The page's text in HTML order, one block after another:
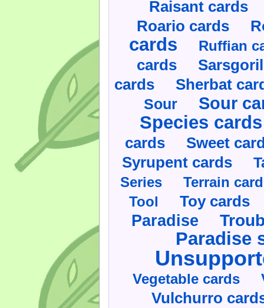
Raisant cards
Roario cards
cards Ruffian
cards
cards Sherbat
Sour Sour
Species cards
cards Sweet
Syrupent cards
Series
Terrain
Tool
Toy cards
Paradise
Paradise
Vegetable cards
Vulchurro